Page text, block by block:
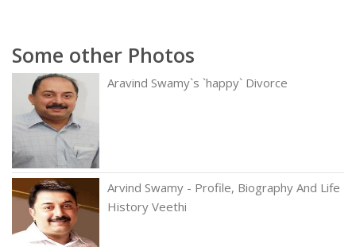
Some other Photos
Aravind Swamy`s `happy` Divorce
Arvind Swamy - Profile, Biography And Life
History Veethi